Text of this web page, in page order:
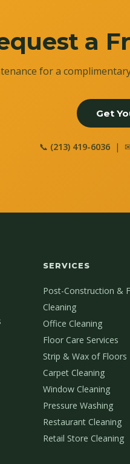
a
for a
Get
📞 (213) 419-6036 |
SERVICES
Post-Construction &
Cleaning
Office Cleaning
Floor Care Services
Strip & Wax of Floors
Carpet Cleaning
Window Cleaning
Pressure Washing
Restaurant Cleaning
Retail Store Cleaning